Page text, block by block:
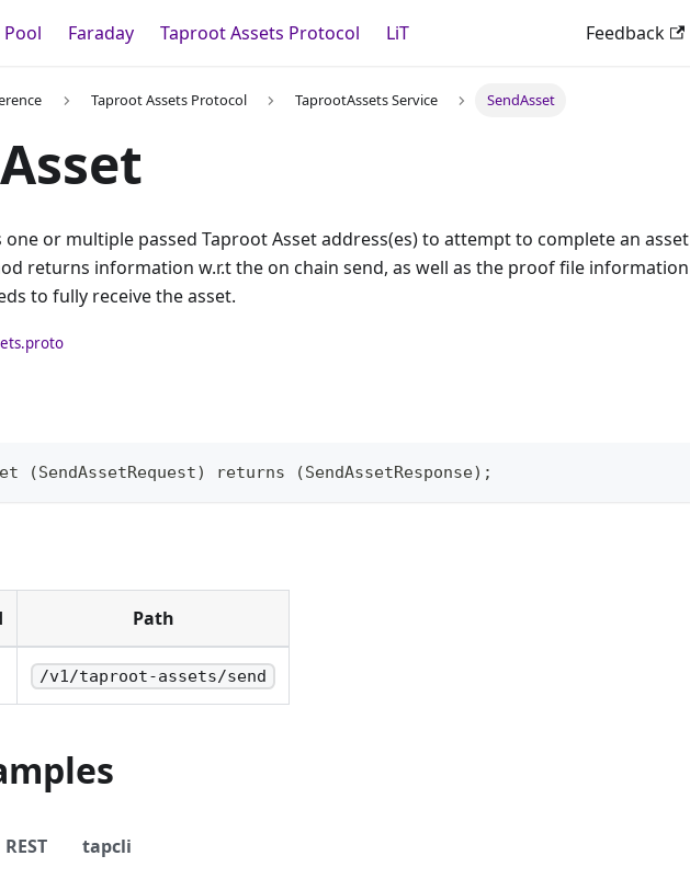
Pool Faraday Taproot Assets Protocol LiT Feedback
Taproot Assets Protocol TaprootAssets Service SendAsset
one or multiple passed Taproot Asset address(es) to attempt to complete an asset
returns information w.r.t the on chain send, as well as the proof file information
to fully receive the asset.
(SendAssetRequest) returns (SendAssetResponse);
Path
/v1/taproot-assets/send
REST tapcli